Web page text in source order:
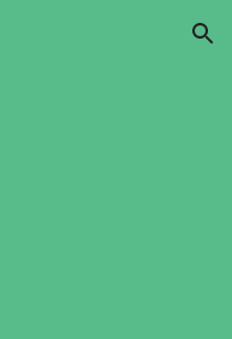
Skip to navigation